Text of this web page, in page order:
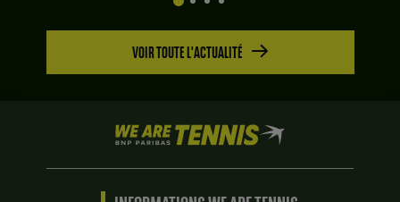
VOIR TOUTE L'ACTUALITÉ
We
are
Tennis